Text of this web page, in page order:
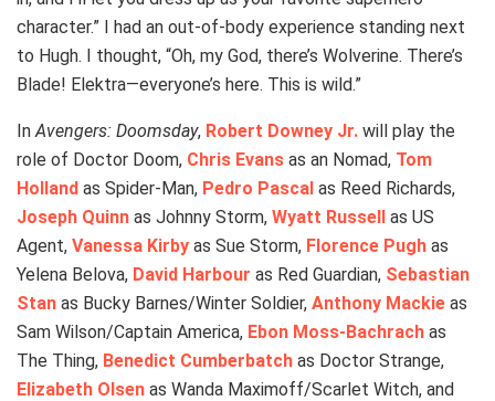
character.” I had an out-of-body experience standing next
to Hugh. I thought, “Oh, my God, there’s Wolverine. There’s
Blade! Elektra—everyone’s here. This is wild.”
InAvengers: Doomsday, Robert Downey Jr. will play the
role of Doctor Doom, Chris Evans as an Nomad, Tom
Holland as Spider-Man, Pedro Pascal as Reed Richards,
Joseph Quinn as Johnny Storm, Wyatt Russell as US
Agent, Vanessa Kirby as Sue Storm, Florence Pugh as
Yelena Belova, David Harbour as Red Guardian, Sebastian
Stan as Bucky Barnes/Winter Soldier, Anthony Mackie as
Sam Wilson/Captain America, Ebon Moss-Bachrach as
The Thing, Benedict Cumberbatch as Doctor Strange,
Elizabeth Olsen as Wanda Maximoff/Scarlet Witch, and